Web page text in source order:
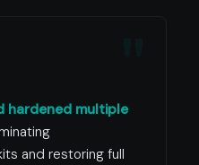
hardened multiple
and restoring full